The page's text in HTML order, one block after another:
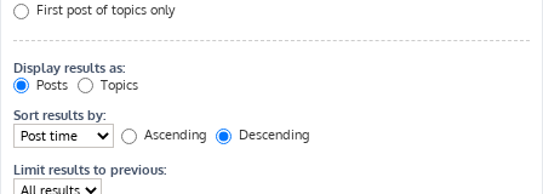
First post of topics only
Display results as:
Posts
Topics
Sort results by:
Ascending
Descending
Limit results to previous: